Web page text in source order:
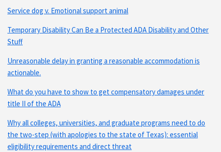
Service dog v. Emotional support animal
Temporary Disability Can Be a Protected ADA Disability and Other
Stuff
Unreasonable delay in granting a reasonable accommodation is
actionable.
What do you have to show to get compensatory damages under
title II of the ADA
Why all colleges, universities, and graduate programs need to do
the two-step (with apologies to the state of Texas): essential
eligibility requirements and direct threat